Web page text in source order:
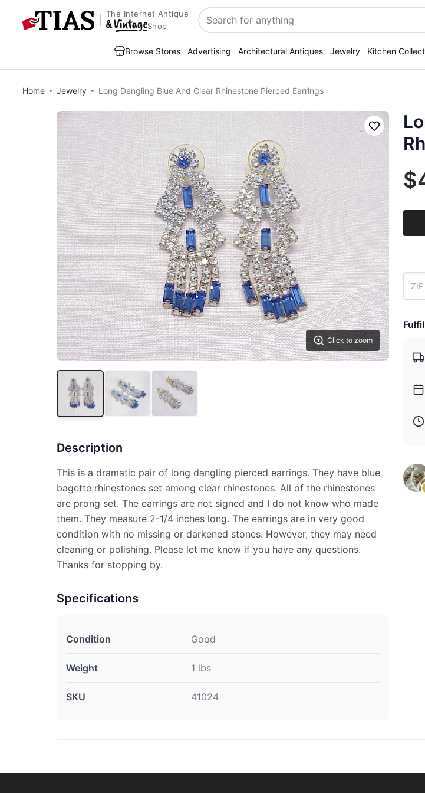
The Internet Antique
Shop
Search
Browse Stores Advertising Architectural Antiques Jewelry Kitchen
Home Jewelry Long Dangling Blue And Clear Rhinestone Pierced Earrings
Click to zoom
Save
Description
This is a dramatic pair of long dangling pierced earrings. They have blue
bagette rhinestones set among clear rhinestones. All of the rhinestones
are prong set. The earrings are not signed and I do not know who made
them. They measure 2-1/4 inches long. The earrings are in very good
condition with no missing or darkened stones. However, they may need
cleaning or polishing. Please let me know if you have any questions.
Thanks for stopping by.
Specifications
Condition Good
Weight 1 lbs
SKU 41024